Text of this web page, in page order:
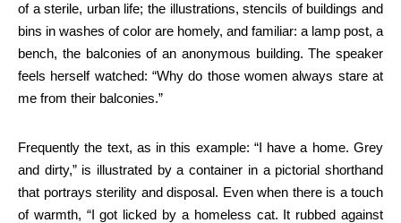
of a sterile, urban life; the illustrations, stencils of buildings and
bins in washes of color are homely, and familiar: a lamp post, a
bench, the balconies of an anonymous building. The speaker
feels herself watched: “Why do those women always stare at
me from their balconies.”
Frequently the text, as in this example: “I have a home. Grey
and dirty,” is illustrated by a container in a pictorial shorthand
that portrays sterility and disposal. Even when there is a touch
of warmth, “I got licked by a homeless cat. It rubbed against